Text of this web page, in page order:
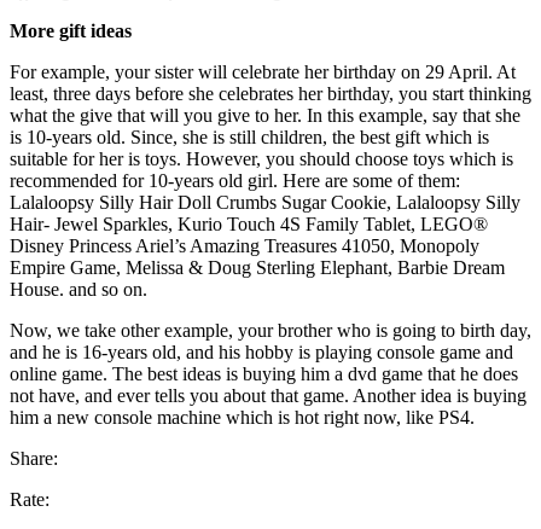
More gift ideas
For example, your sister will celebrate her birthday on 29 April. At
least, three days before she celebrates her birthday, you start thinking
what the give that will you give to her. In this example, say that she
is 10-years old. Since, she is still children, the best gift which is
suitable for her is toys. However, you should choose toys which is
recommended for 10-years old girl. Here are some of them:
Lalaloopsy Silly Hair Doll Crumbs Sugar Cookie, Lalaloopsy Silly
Hair- Jewel Sparkles, Kurio Touch 4S Family Tablet, LEGO®
Disney Princess Ariel’s Amazing Treasures 41050, Monopoly
Empire Game, Melissa & Doug Sterling Elephant, Barbie Dream
House. and so on.
Now, we take other example, your brother who is going to birth day,
and he is 16-years old, and his hobby is playing console game and
online game. The best ideas is buying him a dvd game that he does
not have, and ever tells you about that game. Another idea is buying
him a new console machine which is hot right now, like PS4.
Share:
Rate: